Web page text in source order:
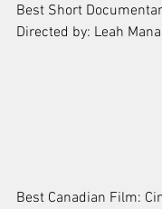
Best Short
Directed by: Leah
Best Canadian Film: